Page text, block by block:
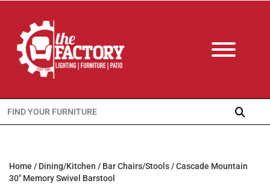
Search
for:
Home / Dining/Kitchen / Bar Chairs/Stools/ Cascade Mountain
30″ Memory Swivel Barstool